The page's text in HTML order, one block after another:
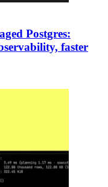
Postgres:
faster